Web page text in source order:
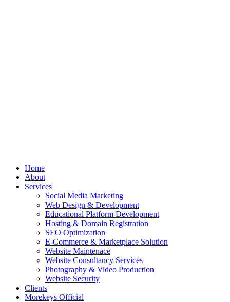
Home
About
Services
Social Media Marketing
Web Design & Development
Educational Platform Development
Hosting & Domain Registration
SEO Optimization
E-Commerce & Marketplace Solution
Website Maintenace
Website Consultancy Services
Photography & Video Production
Website Security
Clients
Morekeys Official